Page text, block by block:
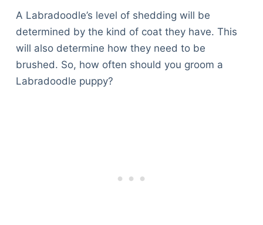
A Labradoodle’s level of shedding will be
determined by the kind of coat they have. This
will also determine how they need to be
brushed. So, how often should you groom a
Labradoodle puppy?